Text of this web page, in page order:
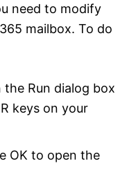
need to modify
mailbox. To do
the Run dialog box
keys on your
OK to open the